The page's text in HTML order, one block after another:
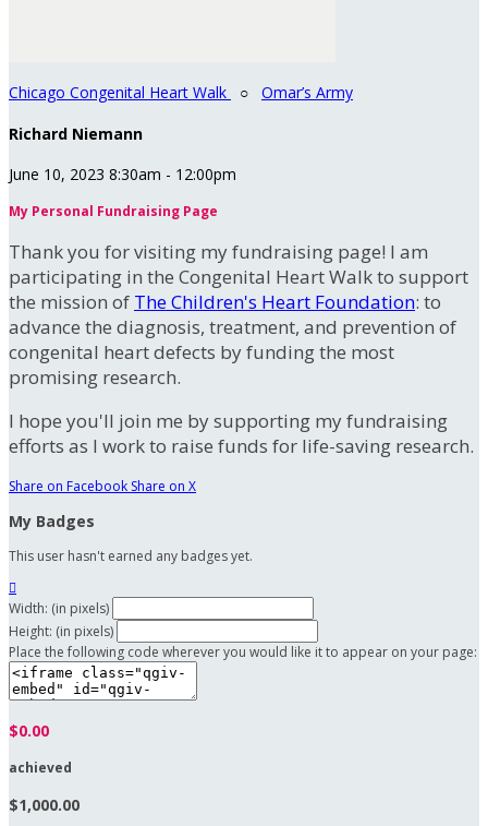
Chicago Congenital Heart Walk ○ Omar’s Army
Richard Niemann
June 10, 2023 8:30am - 12:00pm
My Personal Fundraising Page
Thank you for visiting my fundraising page! I am
participating in the Congenital Heart Walk to support
the mission of The Children's Heart Foundation: to
advance the diagnosis, treatment, and prevention of
congenital heart defects by funding the most
promising research.
I hope you'll join me by supporting my fundraising
efforts as I work to raise funds for life-saving research.
Share on Facebook Share on X
My Badges
This user hasn't earned any badges yet.

Width: (in pixels)
Height: (in pixels)
Place the following code wherever you would like it to appear on your page:
$0.00
achieved
$1,000.00